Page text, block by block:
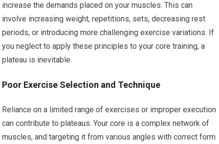
increase the demands placed on your muscles. This can
involve increasing weight, repetitions, sets, decreasing rest
periods, or introducing more challenging exercise variations. If
you neglect to apply these principles to your core training, a
plateau is inevitable.
Poor Exercise Selection and Technique
Reliance on a limited range of exercises or improper execution
can contribute to plateaus. Your core is a complex network of
muscles, and targeting it from various angles with correct form